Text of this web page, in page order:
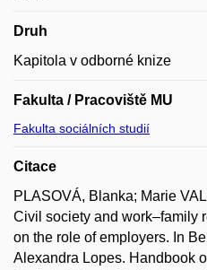
Druh
Kapitola v odborné knize
Fakulta / Pracoviště MU
Fakulta sociálních studií
Citace
PLASOVÁ, Blanka; Marie
Civil society and work–family
on the role of employers. In
Alexandra Lopes. Handbook